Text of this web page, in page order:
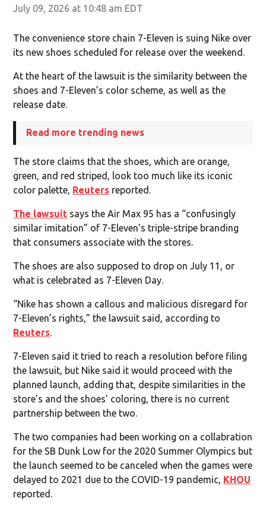
July 09, 2026 at 10:48 am EDT
The convenience store chain 7-Eleven is suing Nike over
its new shoes scheduled for release over the weekend.
At the heart of the lawsuit is the similarity between the
shoes and 7-Eleven’s color scheme, as well as the
release date.
Read more trending news
The store claims that the shoes, which are orange,
green, and red striped, look too much like its iconic
color palette, Reuters reported.
The lawsuit says the Air Max 95 has a “confusingly
similar imitation” of 7-Eleven’s triple-stripe branding
that consumers associate with the stores.
The shoes are also supposed to drop on July 11, or
what is celebrated as 7-Eleven Day.
“Nike has shown a callous ​and malicious disregard for
7-Eleven’s rights,” the lawsuit said, according to
Reuters.
7-Eleven said it tried to reach a resolution before filing
the lawsuit, but Nike said it would proceed with the
planned launch, adding that, despite similarities in the
store’s and the shoes’ coloring, there is no current
partnership between the two.
The two companies had been working on a collabration
for the SB Dunk Low for the 2020 Summer Olympics but
the launch seemed to be canceled when the games were
delayed to 2021 due to the COVID-19 pandemic, KHOU
reported.